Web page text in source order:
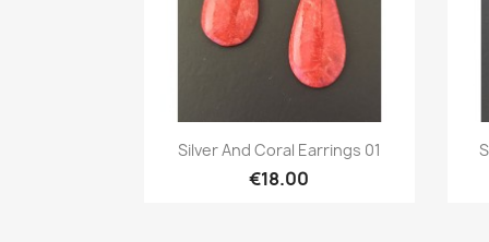
Quick view
Silver And Coral Earrings 01
€18.00